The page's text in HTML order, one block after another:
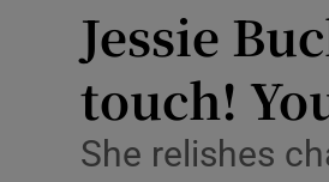
Jessie
touch!
She relishes